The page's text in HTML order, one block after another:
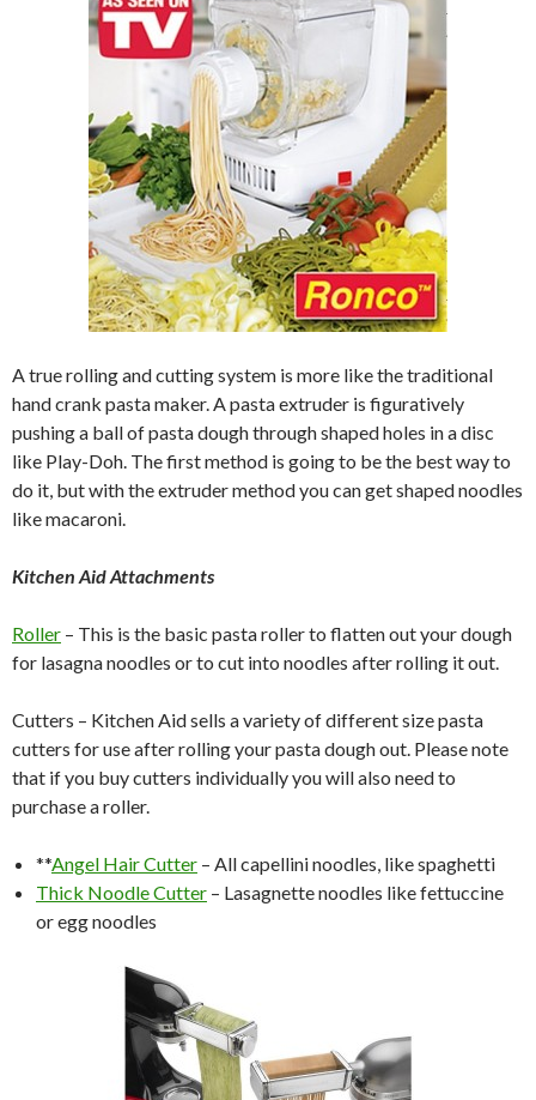
A true rolling and cutting system is more like the traditional
hand crank pasta maker. A pasta extruder is figuratively
pushing a ball of pasta dough through shaped holes in a disc
like Play-Doh. The first method is going to be the best way to
do it, but with the extruder method you can get shaped noodles
like macaroni.
Kitchen Aid Attachments
Roller – This is the basic pasta roller to flatten out your dough
for lasagna noodles or to cut into noodles after rolling it out.
Cutters – Kitchen Aid sells a variety of different size pasta
cutters for use after rolling your pasta dough out. Please note
that if you buy cutters individually you will also need to
purchase a roller.
**Angel Hair Cutter – All capellini noodles, like spaghetti
Thick Noodle Cutter – Lasagnette noodles like fettuccine
or egg noodles